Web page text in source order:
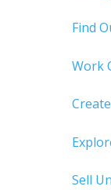
Find
Work
Sell